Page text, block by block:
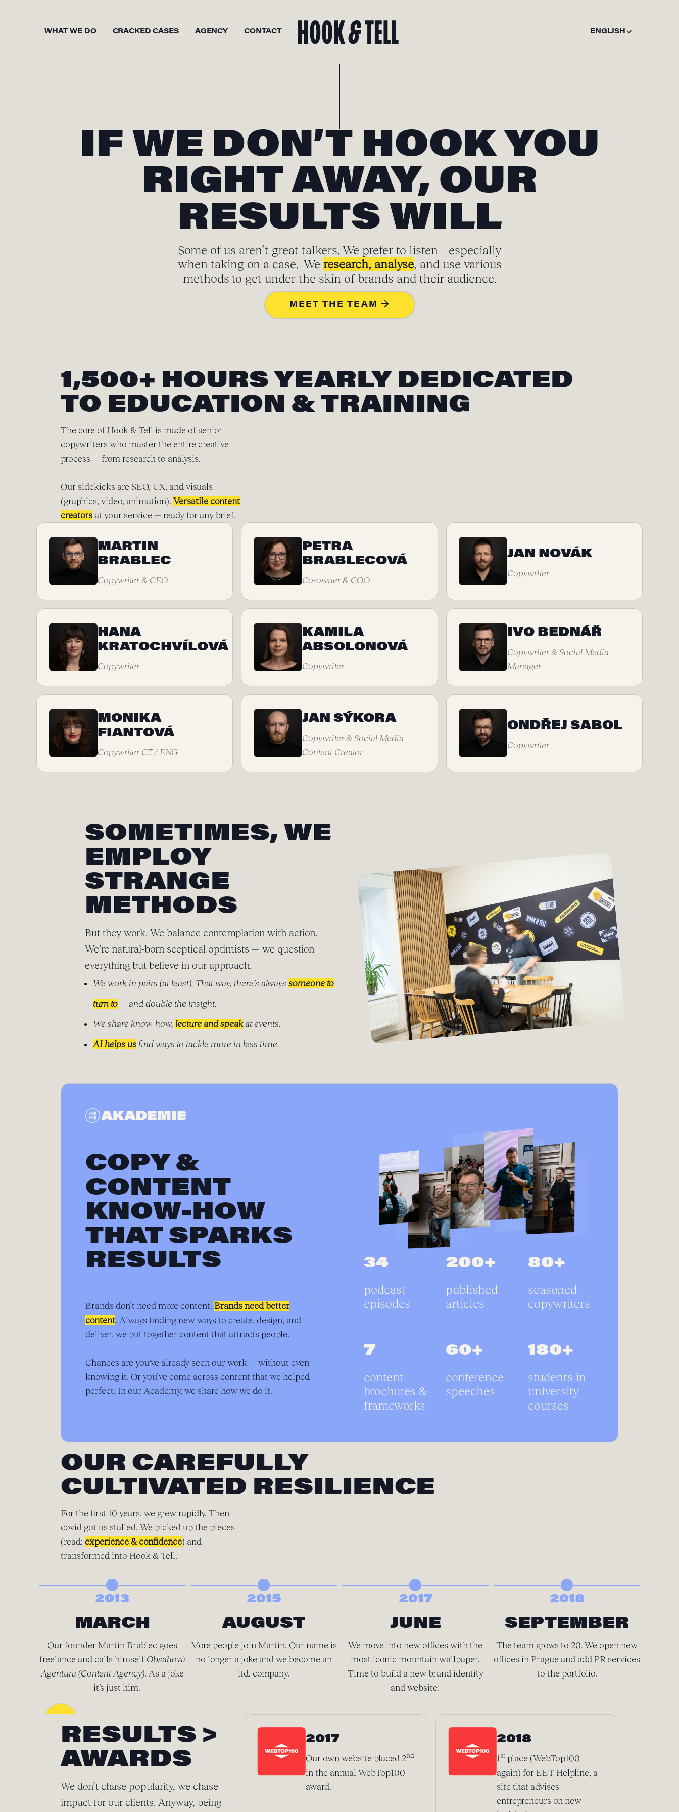
WHAT WE DO CRACKED CASES AGENCY CONTACT ENGLISH
IF WE DON’T HOOK YOU
RIGHT AWAY, OUR
RESULTS WILL
Some of us aren’t great talkers. We prefer to listen – especially
when taking on a case. We research, analyse, and use various
methods to get under the skin of brands and their audience.
MEET THE TEAM →
1,500+ HOURS YEARLY DEDICATED
TO EDUCATION & TRAINING
The core of Hook & Tell is made of senior
copywriters who master the entire creative
process — from research to analysis.
Our sidekicks are SEO, UX, and visuals
(graphics, video, animation). Versatile content
creators at your service — ready for any brief.
MARTIN
BRABLEC
Copywriter & CEO
PETRA
BRABLECOVÁ
Co-owner & COO
JAN NOVÁK
Copywriter
HANA
KRATOCHVÍLOVÁ
Copywriter
KAMILA
ABSOLONOVÁ
Copywriter
IVO BEDNÁŘ
Copywriter & Social Media
Manager
MONIKA
FIANTOVÁ
Copywriter CZ / ENG
JAN SÝKORA
Copywriter & Social Media
Content Creator
ONDŘEJ SABOL
Copywriter
SOMETIMES, WE
EMPLOY
STRANGE
METHODS
But they work. We balance contemplation with action.
We’re natural-born sceptical optimists — we question
everything but believe in our approach.
We work in pairs (at least). That way, there’s always someone to
turn to — and double the insight.
We share know-how, lecture and speakat events.
AI helps us find ways to tackle more in less time.
COPY &
CONTENT
KNOW-HOW
THAT SPARKS
RESULTS
Brands don’t need more content. Brands need better
content. Always finding new ways to create, design, and
deliver, we put together content that attracts people.
Chances are you've already seen our work — without even
knowing it. Or you’ve come across content that we helped
perfect. In our Academy, we share how we do it.
34
podcast
episodes
200+
published
articles
80+
seasoned
copywriters
7
content
brochures &
frameworks
60+
conference
speeches
180+
students in
university
courses
OUR CAREFULLY
CULTIVATED RESILIENCE
For the first 10 years, we grew rapidly. Then
covid got us stalled. We picked up the pieces
(read: experience & confidence) and
transformed into Hook & Tell.
2013
MARCH
Our founder Martin Brablec goes
freelance and calls himself Obsahová
Agentura (Content Agency). As a joke
— it’s just him.
2015
AUGUST
More people join Martin. Our name is
no longer a joke and we become an
ltd. company.
2017
JUNE
We move into new offices with the
most iconic mountain wallpaper.
Time to build a new brand identity
and website!
2018
SEPTEMBER
The team grows to 20. We open new
offices in Prague and add PR services
to the portfolio.
RESULTS >
AWARDS
We don’t chase popularity, we chase
impact for our clients. Anyway, being
2017
Our own website placed 2nd
in the annual WebTop100
award.
2018
1st place (WebTop100
again) for EET Helpline, a
site that advises
entrepreneurs on new